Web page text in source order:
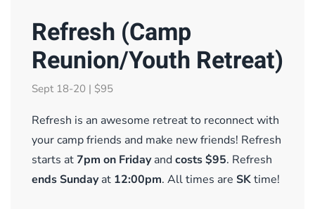
Refresh (Camp
Reunion/Youth Retreat)
Sept 18-20 | $95
Refresh is an awesome retreat to reconnect with
your camp friends and make new friends! Refresh
starts at7pm on Fridayandcosts $95. Refresh
ends Sundayat 12:00pm. All times are SKtime!